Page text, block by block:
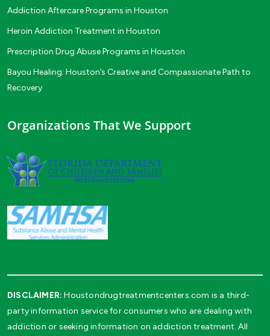
Addiction Aftercare Programs in Houston
Heroin Addiction Treatment in Houston
Prescription Drug Abuse Programs in Houston
Bayou Healing: Houston’s Creative and Compassionate Path to
Recovery
Organizations That We Support
DISCLAIMER: Houstondrugtreatmentcenters.com is a third-
party information service for consumers who are dealing with
addiction or seeking information on addiction treatment. All